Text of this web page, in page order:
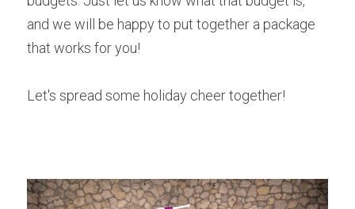
and we will be happy to put together a package
that works for you!
Let's spread some holiday cheer together!